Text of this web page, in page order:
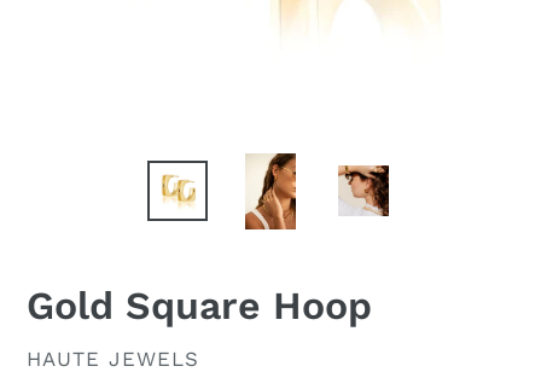
Gold Square Hoop
VENDOR
HAUTE JEWELS